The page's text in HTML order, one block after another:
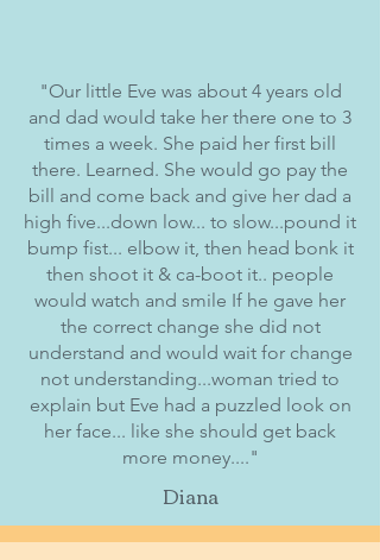
"Our little Eve was about 4 years old
and dad would take her there one to 3
times a week. She paid her first bill
there. Learned. She would go pay the
bill and come back and give her dad a
high five...down low... to slow...pound it
bump fist... elbow it, then head bonk it
then shoot it & ca-boot it.. people
would watch and smile If he gave her
the correct change she did not
understand and would wait for change
not understanding...woman tried to
explain but Eve had a puzzled look on
her face... like she should get back
more money...."
Diana